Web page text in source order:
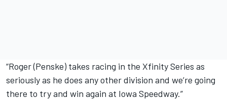
“Roger (Penske) takes racing in the Xfinity Series as
seriously as he does any other division and we’re going
there to try and win again at Iowa Speedway.”